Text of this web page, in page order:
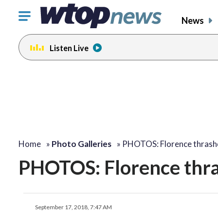
Click
toggle
navigation
menu.
News
Listen Live
Home » Photo Galleries » PHOTOS: Florence
PHOTOS: Florence
September 17, 2018, 7:47 AM